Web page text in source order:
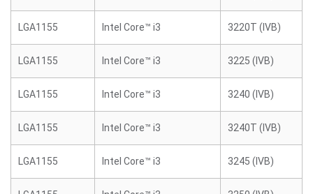
LGA1155 Intel Core™ i3 3220T (IVB)
LGA1155 Intel Core™ i3 3225 (IVB)
LGA1155 Intel Core™ i3 3240 (IVB)
LGA1155 Intel Core™ i3 3240T (IVB)
LGA1155 Intel Core™ i3 3245 (IVB)